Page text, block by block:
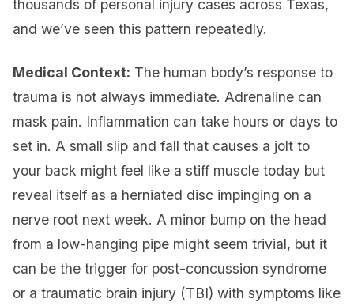
thousands of personal injury cases across Texas,
and we’ve seen this pattern repeatedly.
Medical Context: The human body’s response to
trauma is not always immediate. Adrenaline can
mask pain. Inflammation can take hours or days to
set in. A small slip and fall that causes a jolt to
your back might feel like a stiff muscle today but
reveal itself as a herniated disc impinging on a
nerve root next week. A minor bump on the head
from a low-hanging pipe might seem trivial, but it
can be the trigger for post-concussion syndrome
or a traumatic brain injury (TBI) with symptoms like